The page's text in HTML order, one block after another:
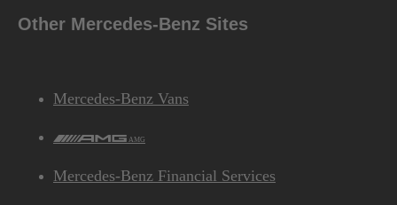
Other Mercedes-Benz Sites
Mercedes-Benz Vans
AMG
Mercedes-Benz Financial Services